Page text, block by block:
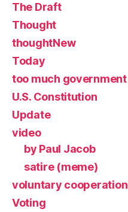
The Draft
Thought
thoughtNew
Today
too much government
U.S. Constitution
Update
video
by Paul Jacob
satire (meme)
voluntary cooperation
Voting